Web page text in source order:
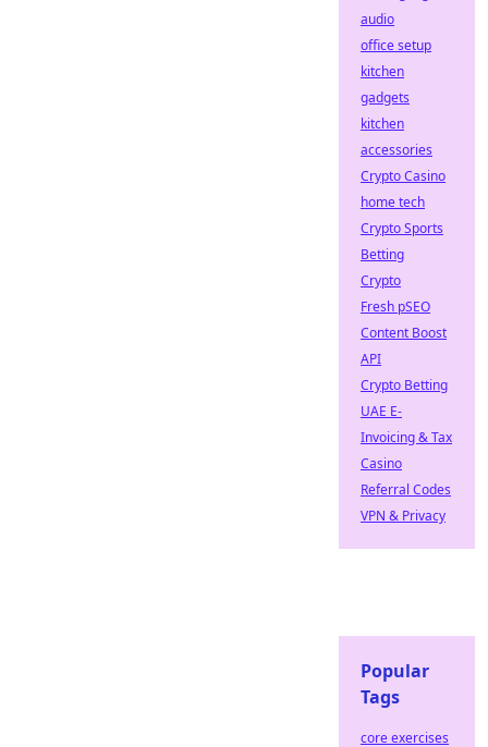
audio
office setup
kitchen
gadgets
kitchen
accessories
Crypto Casino
home tech
Crypto Sports
Betting
Crypto
Fresh pSEO
Content Boost
API
Crypto Betting
UAE E-
Invoicing & Tax
Casino
Referral Codes
VPN & Privacy
Popular
Tags
core exercises